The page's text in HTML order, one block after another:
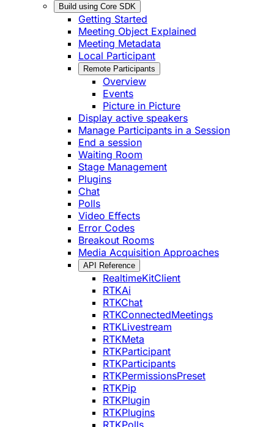
Build using Core SDK
Getting Started
Meeting Object Explained
Meeting Metadata
Local Participant
Remote Participants
Overview
Events
Picture in Picture
Display active speakers
Manage Participants in a Session
End a session
Waiting Room
Stage Management
Plugins
Chat
Polls
Video Effects
Error Codes
Breakout Rooms
Media Acquisition Approaches
API Reference
RealtimeKitClient
RTKAi
RTKChat
RTKConnectedMeetings
RTKLivestream
RTKMeta
RTKParticipant
RTKParticipants
RTKPermissionsPreset
RTKPip
RTKPlugin
RTKPlugins
RTKPolls